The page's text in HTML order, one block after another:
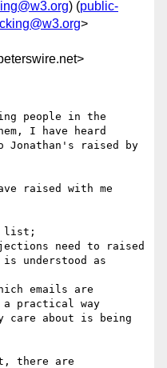
) (public-
>
people in the
I have heard
Jonathan's raised by
raised with me
list;
need to raised
understood as
emails are
practical way
care about is being
there are